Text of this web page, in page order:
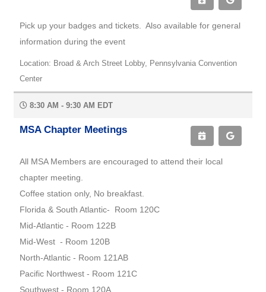
Pick up your badges and tickets. Also available for general
information during the event
Location: Broad & Arch Street Lobby, Pennsylvania Convention
Center
8:30 AM - 9:30 AM EDT
MSA Chapter Meetings
All MSA Members are encouraged to attend their local
chapter meeting.
Coffee station only, No breakfast.
Florida & South Atlantic- Room 120C
Mid-Atlantic - Room 122B
Mid-West - Room 120B
North-Atlantic - Room 121AB
Pacific Northwest - Room 121C
Southwest - Room 120A